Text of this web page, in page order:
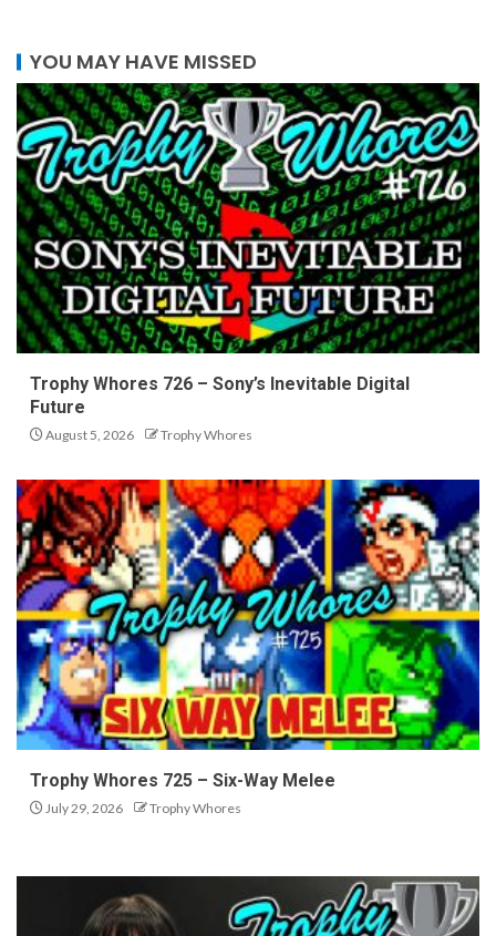
YOU MAY HAVE MISSED
Trophy Whores 726 – Sony’s Inevitable Digital
Future
August 5, 2026 Trophy Whores
Trophy Whores 725 – Six-Way Melee
July 29, 2026 Trophy Whores